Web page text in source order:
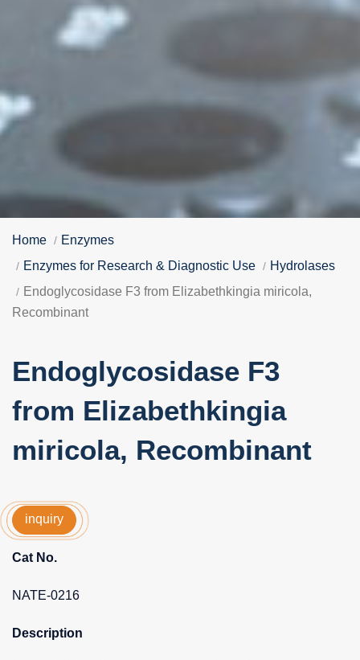
Home
Enzymes
Enzymes for Research & Diagnostic Use
Hydrolases
Endoglycosidase F3 from Elizabethkingia miricola,
Recombinant
Endoglycosidase F3
from Elizabethkingia
miricola, Recombinant
inquiry
Cat No.
NATE-0216
Description